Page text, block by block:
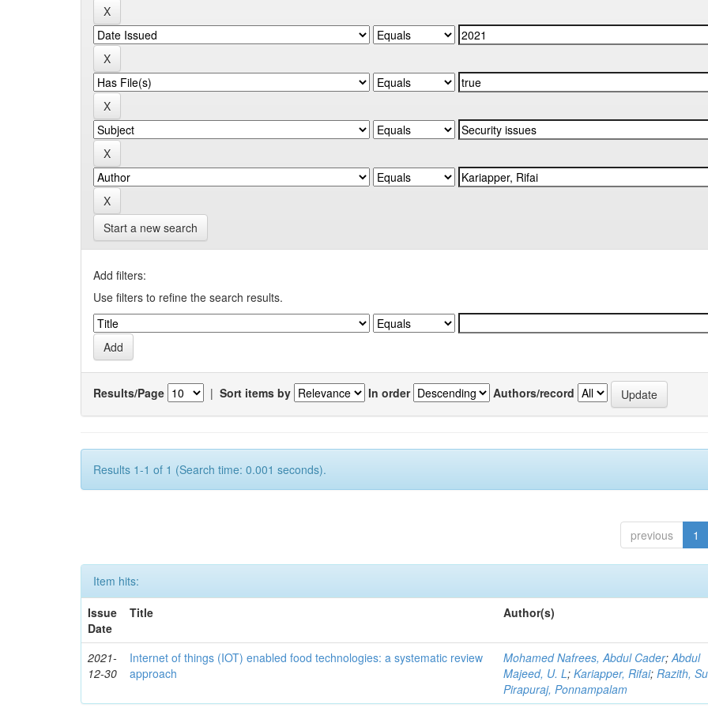
Start a new search
Add filters:
Use filters to refine the search results.
Results/Page | Sort items by In order Authors/record
Results 1-1 of 1 (Search time: 0.001 seconds).
previous 1
Item hits:
Issue
Date
Title Author(s)
2021-
12-30
Internet of things (IOT) enabled food technologies: a systematic review
approach
Mohamed Nafrees, Abdul Cader;Abdul
Majeed, U. L;Kariapper, Rifai;Razith,
Pirapuraj, Ponnampalam